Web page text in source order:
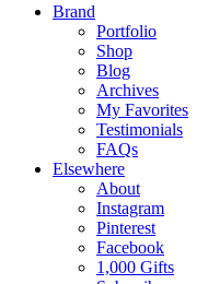
Brand
Portfolio
Shop
Blog
Archives
My Favorites
Testimonials
FAQs
Elsewhere
About
Instagram
Pinterest
Facebook
1,000 Gifts